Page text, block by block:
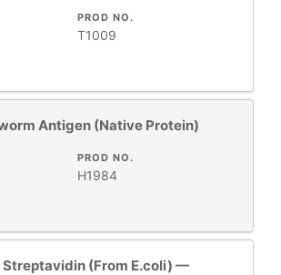
PROD NO.
T1009
Antigen (Native Protein)
PROD NO.
H1984
Streptavidin (From E.coli) —